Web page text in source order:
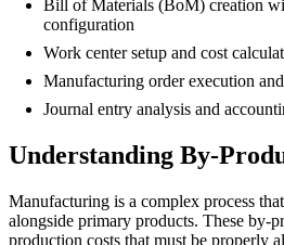
Bill of Materials (BoM) creation
configuration
Work center setup and cost
Manufacturing order execution
Journal entry analysis and
Understanding By-
Manufacturing is a complex process
alongside primary products. These by-
production costs that must be properly